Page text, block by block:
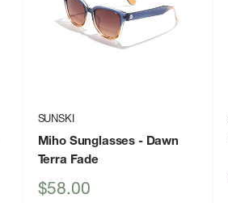
SUNSKI
Miho Sunglasses - Dawn
Terra Fade
Sale
$58.00